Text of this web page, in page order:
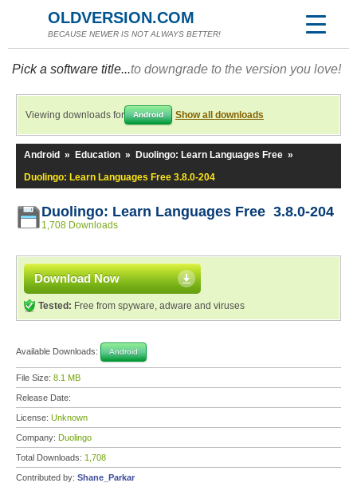
OLDVERSION.COM
BECAUSE NEWER IS NOT ALWAYS BETTER!
Pick a software title...to downgrade to the version you love!
Viewing downloads for Android Show all downloads
Android » Education » Duolingo: Learn Languages Free »
Duolingo: Learn Languages Free 3.8.0-204
Duolingo: Learn Languages Free 3.8.0-204
1,708 Downloads
Download Now
Tested: Free from spyware, adware and viruses
Available Downloads: Android
File Size: 8.1 MB
Release Date:
License: Unknown
Company: Duolingo
Total Downloads: 1,708
Contributed by: Shane_Parkar